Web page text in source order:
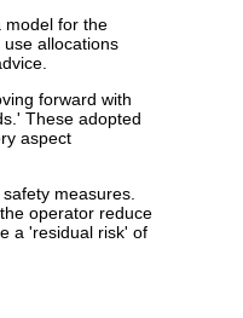
model for the
allocations
forward with
These adopted
aspect
measures.
operator reduce
a 'residual risk' of